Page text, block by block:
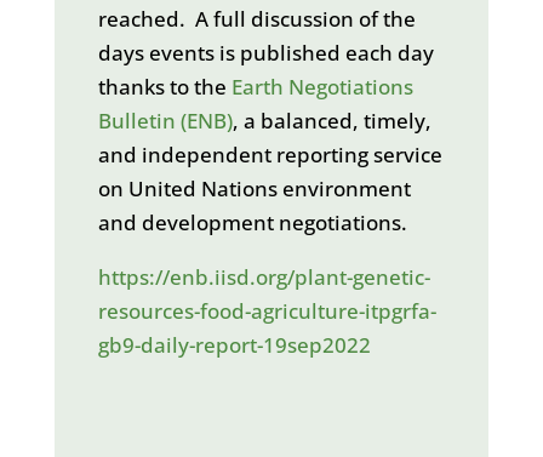
reached. A full discussion of the
days events is published each day
thanks to the Earth Negotiations
Bulletin (ENB), a balanced, timely,
and independent reporting service
on United Nations environment
and development negotiations.
https://enb.iisd.org/plant-genetic-
resources-food-agriculture-itpgrfa-
gb9-daily-report-19sep2022